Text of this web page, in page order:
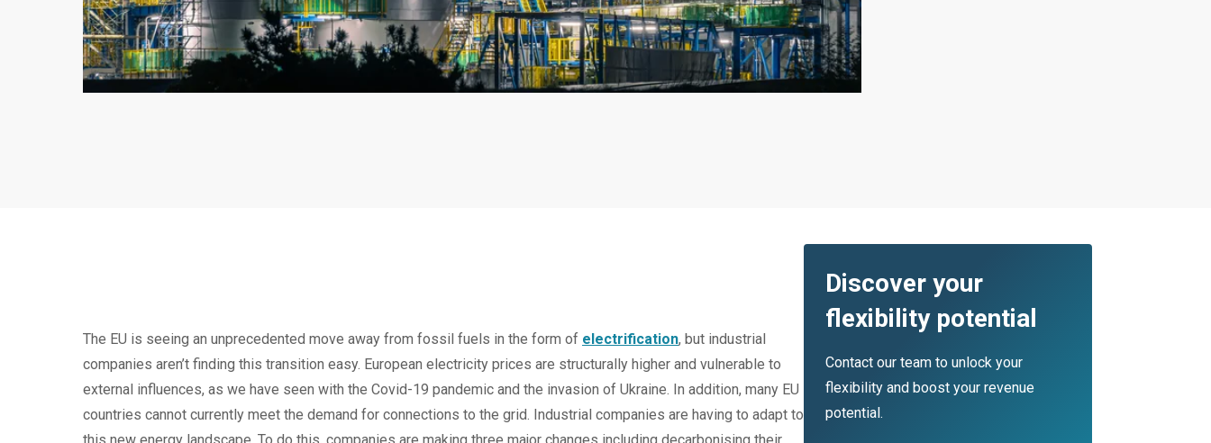
The EU is seeing an unprecedented move away from fossil fuels in the form of electrification, but industrial
companies aren’t finding this transition easy. European electricity prices are structurally higher and vulnerable to
external influences, as we have seen with the Covid-19 pandemic and the invasion of Ukraine. In addition, many EU
countries cannot currently meet the demand for connections to the grid. Industrial companies are having to adapt to
Discover your
flexibility potential
Contact our team to unlock your
flexibility and boost your revenue
potential.